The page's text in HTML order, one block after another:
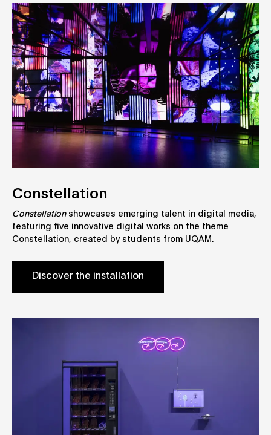
Constellation
Constellationshowcases emerging talent in digital media,
featuring five innovative digital works on the theme
Constellation, created by students from UQAM.
Discover the installation